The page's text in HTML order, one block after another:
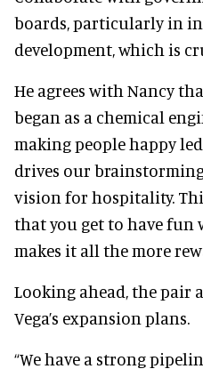
boards, particularly in
development, which is
He agrees with Nancy
began as a chemical
making people happy
drives our
vision for hospitality.
that you get to have fun
makes it all the more
Looking ahead, the pair
Vega’s expansion plans.
“We have a strong